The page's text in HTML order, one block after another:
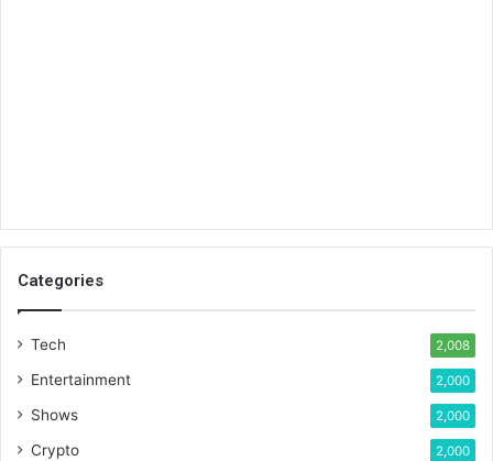
Categories
Tech 2,008
Entertainment 2,000
Shows 2,000
Crypto 2,000